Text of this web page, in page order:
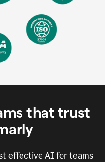
that trust
effective AI for teams